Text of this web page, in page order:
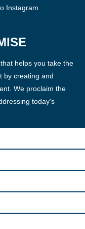
helps you take the
by creating and
We proclaim the
today's